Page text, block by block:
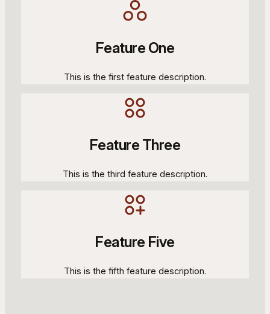
Feature One
This is the first feature description.
Feature Three
This is the third feature description.
Feature Five
This is the fifth feature description.